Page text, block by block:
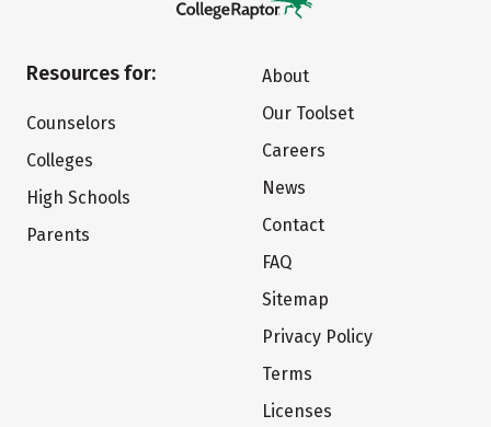
Resources for:
Counselors
Colleges
High Schools
Parents
About
Our Toolset
Careers
News
Contact
FAQ
Sitemap
Privacy Policy
Terms
Licenses